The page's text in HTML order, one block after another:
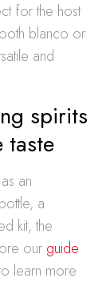
for the host
blanco or
and
spirits
taste
an
a
kit, the
our guide
learn more